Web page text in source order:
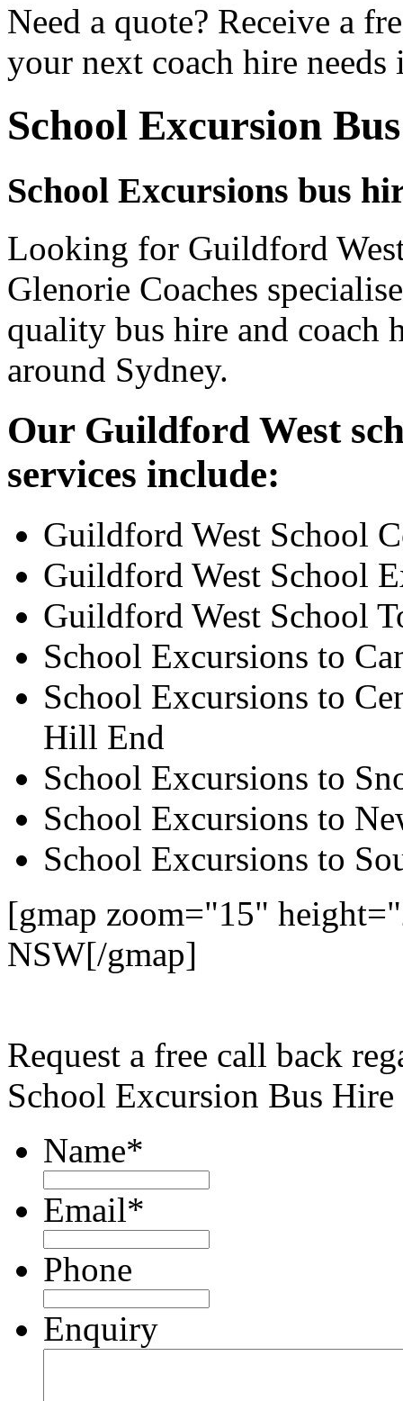
Need a quote? Receive a
your next coach hire
School Excursion
School Excursions bus
Looking for Guildford
Glenorie Coaches
quality bus hire and coach
around Sydney.
Our Guildford West
services include:
Guildford West School
Guildford West School
Guildford West School
School Excursions to
School Excursions to
Hill End
School Excursions to
School Excursions to
School Excursions to
[gmap zoom="15"
NSW[/gmap]
Request a free call back
School Excursion Bus Hire
Name*
Email*
Phone
Enquiry